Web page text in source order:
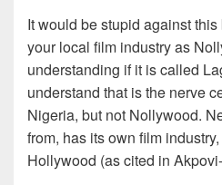
It would be stupid against
your local film industry as
understanding if it is called
understand that is the nerve
Nigeria, but not Nollywood.
from, has its own film
Hollywood (as cited in